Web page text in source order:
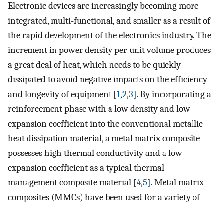
Electronic devices are increasingly becoming more
integrated, multi-functional, and smaller as a result of
the rapid development of the electronics industry. The
increment in power density per unit volume produces
a great deal of heat, which needs to be quickly
dissipated to avoid negative impacts on the efficiency
and longevity of equipment [1,2,3]. By incorporating a
reinforcement phase with a low density and low
expansion coefficient into the conventional metallic
heat dissipation material, a metal matrix composite
possesses high thermal conductivity and a low
expansion coefficient as a typical thermal
management composite material [4,5]. Metal matrix
composites (MMCs) have been used for a variety of